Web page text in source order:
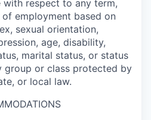
respect to any term,
employment based on
sexual orientation,
age, disability,
marital status, or status
group or class protected by
or local law.